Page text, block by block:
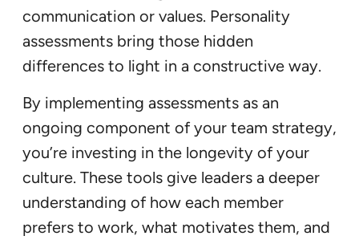
communication or values. Personality
assessments bring those hidden
differences to light in a constructive way.
By implementing assessments as an
ongoing component of your team strategy,
you’re investing in the longevity of your
culture. These tools give leaders a deeper
understanding of how each member
prefers to work, what motivates them, and